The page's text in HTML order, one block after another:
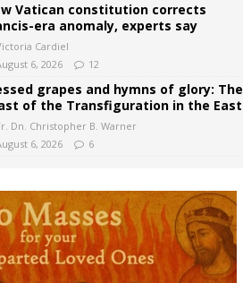
Vatican constitution corrects
era anomaly, experts say
Cardiel
6, 2026
12
grapes and hymns of glory: The
of the Transfiguration in the East
Dn. Christopher B. Warner
6, 2026
6